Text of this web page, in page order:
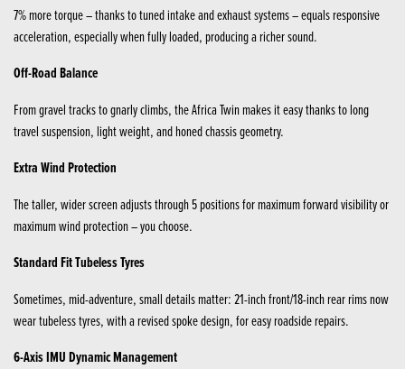
7% more torque – thanks to tuned intake and exhaust systems – equals responsive
acceleration, especially when fully loaded, producing a richer sound.
Off-Road Balance
From gravel tracks to gnarly climbs, the Africa Twin makes it easy thanks to long
travel suspension, light weight, and honed chassis geometry.
Extra Wind Protection
The taller, wider screen adjusts through 5 positions for maximum forward visibility or
maximum wind protection – you choose.
Standard Fit Tubeless Tyres
Sometimes, mid-adventure, small details matter: 21-inch front/18-inch rear rims now
wear tubeless tyres, with a revised spoke design, for easy roadside repairs.
6-Axis IMU Dynamic Management